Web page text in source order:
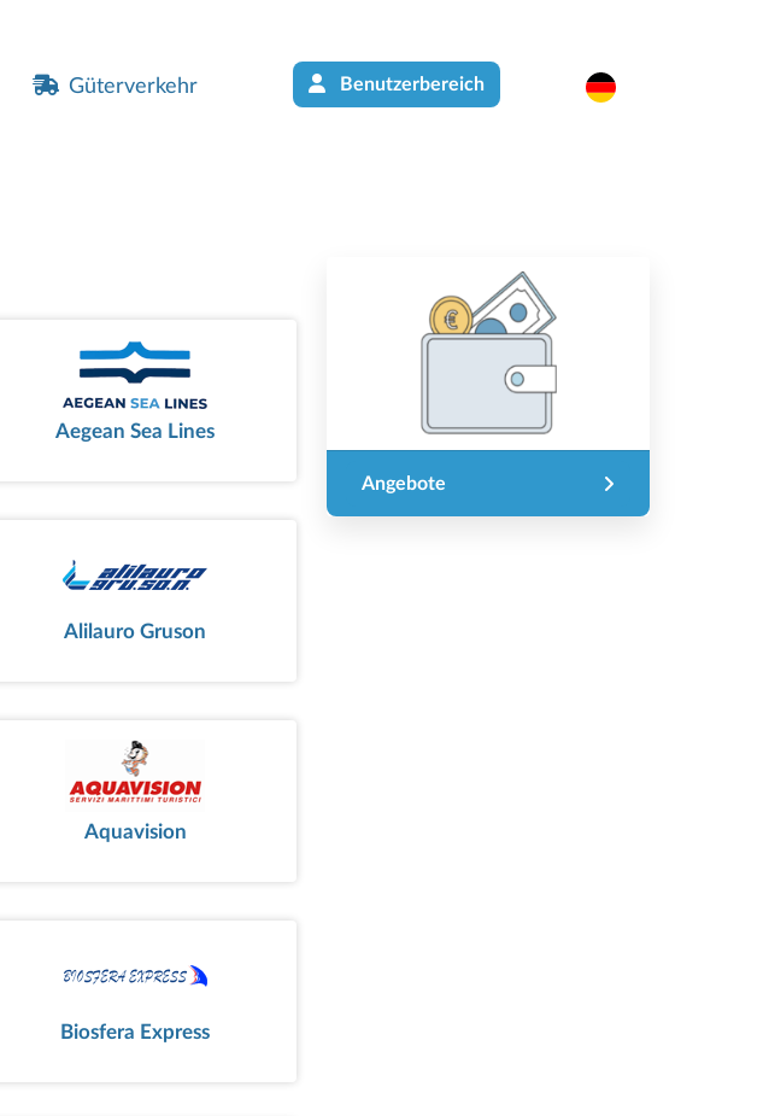
Güterverkehr Benutzerbereich
Aegean Sea Lines
Alilauro Gruson
Aquavision
Biosfera Express
Angebote